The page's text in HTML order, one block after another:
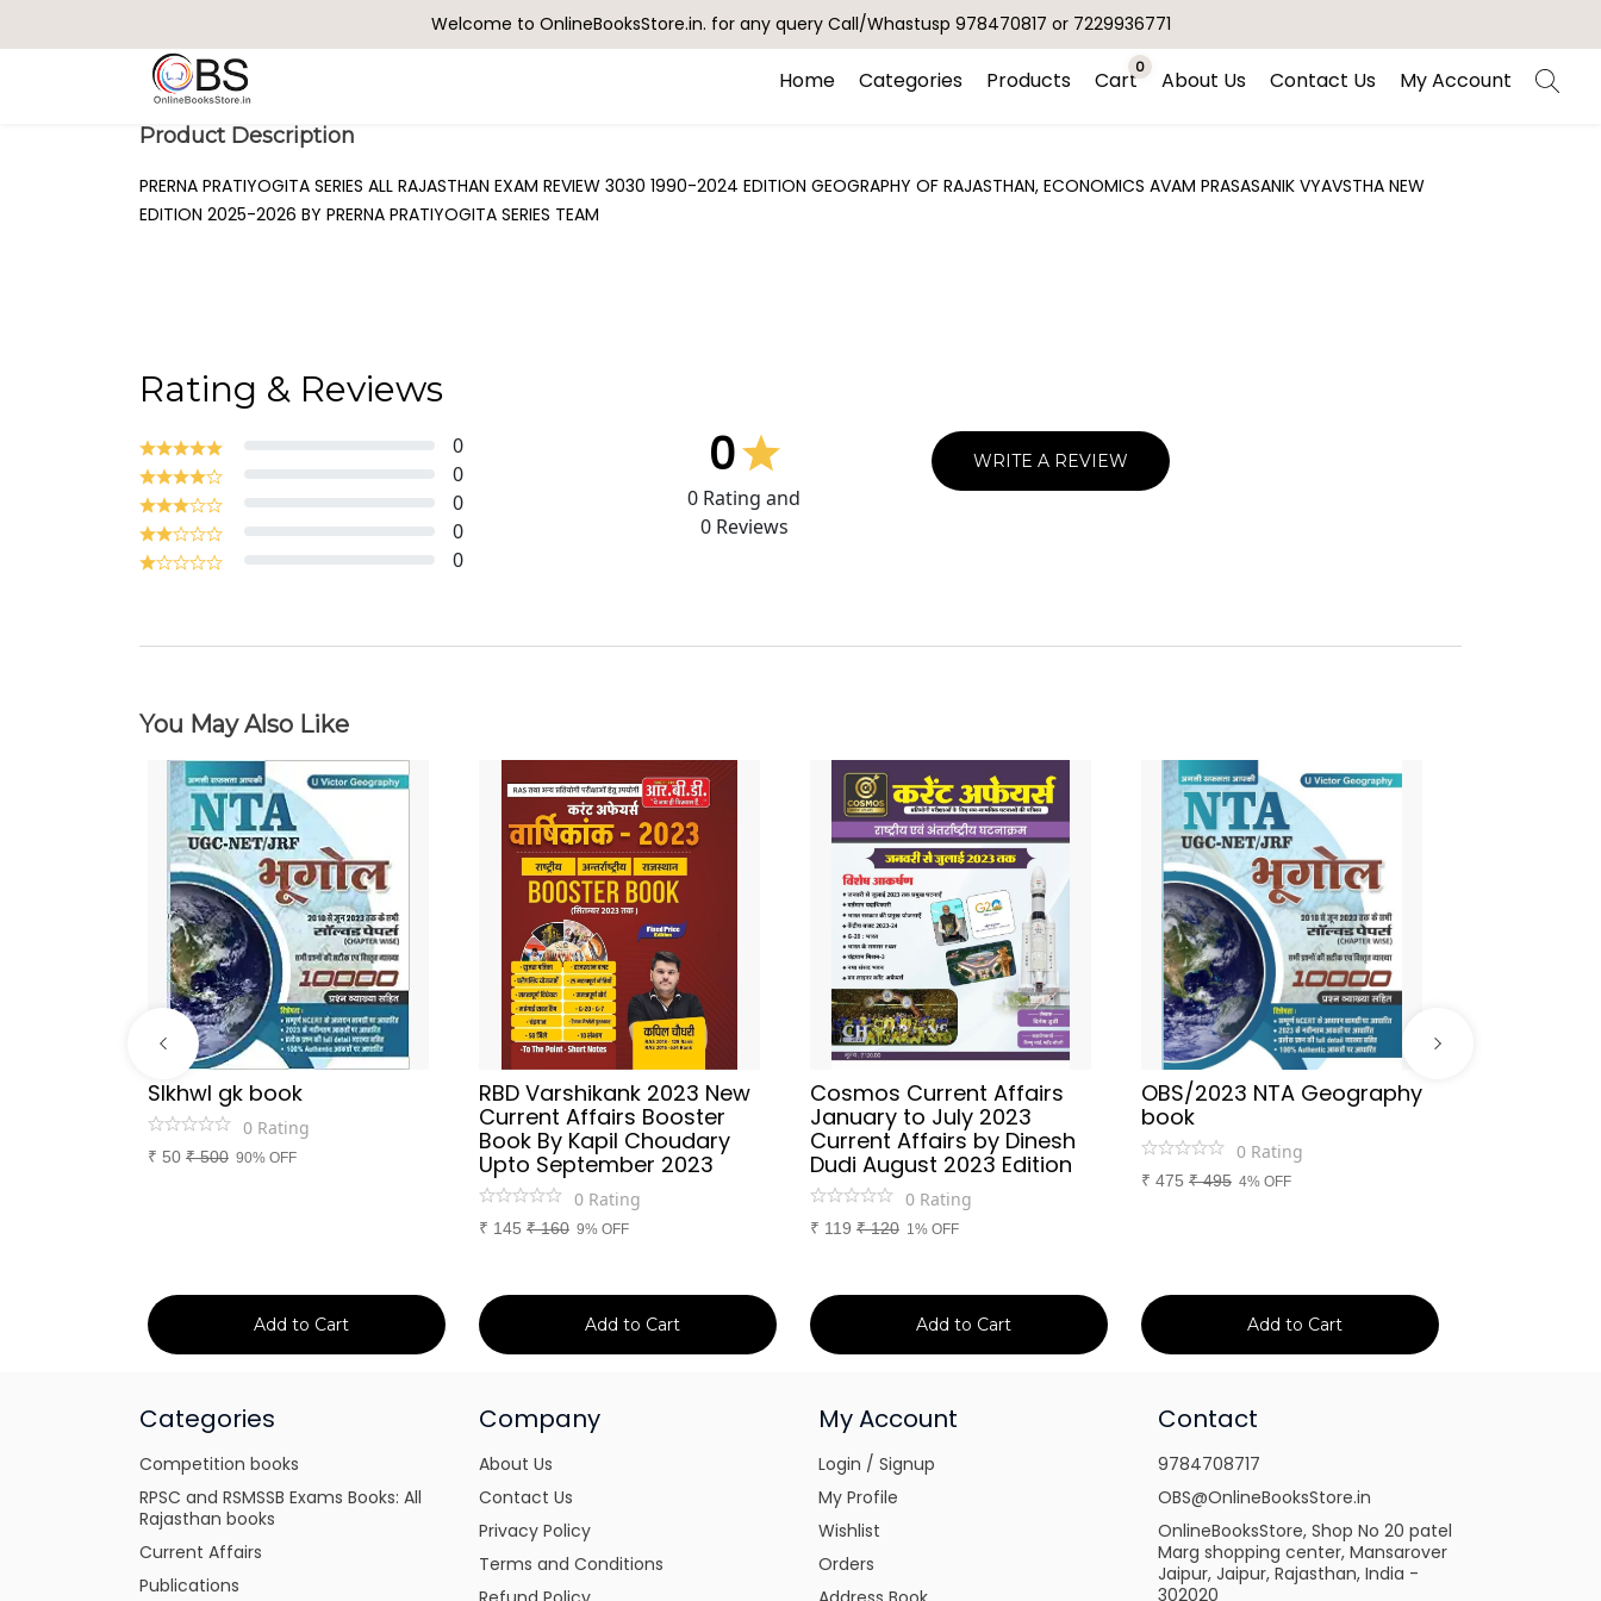
Welcome to OnlineBooksStore.in. for any query Call/Whastusp 978470817 or 7229936771
Home Categories Products Cart0 About Us Contact Us My Account
Product Description
PRERNA PRATIYOGITA SERIES ALL RAJASTHAN EXAM REVIEW 3030 1990-2024 EDITION GEOGRAPHY OF RAJASTHAN, ECONOMICS AVAM PRASASANIK VYAVSTHA NEW
EDITION 2025-2026 BY PRERNA PRATIYOGITA SERIES TEAM
Rating & Reviews
0
0
0
0
0
0
0 Rating and
0Reviews
WRITE A REVIEW
You May Also Like
SIkhwl gk book
0 Rating
₹ 50 ₹500 90% OFF
Add to Cart
RBD Varshikank 2023 New
Current Affairs Booster
Book By Kapil Choudary
Upto September 2023
0 Rating
₹ 145 ₹160 9% OFF
Add to Cart
Cosmos Current Affairs
January to July 2023
Current Affairs by Dinesh
Dudi August 2023 Edition
0 Rating
₹ 119 ₹120 1% OFF
Add to Cart
OBS/2023 NTA Geography
book
0 Rating
₹ 475 ₹495 4% OFF
Add to Cart
Categories
Competition books
RPSC and RSMSSB Exams Books: All
Rajasthan books
Current Affairs
Publications
Company
About Us
Contact Us
Privacy Policy
Terms and Conditions
My Account
Login / Signup
My Profile
Wishlist
Orders
Contact
9784708717
OBS@OnlineBooksStore.in
OnlineBooksStore, Shop No 20 patel
Marg shopping center, Mansarover
Jaipur, Jaipur, Rajasthan, India -
302020